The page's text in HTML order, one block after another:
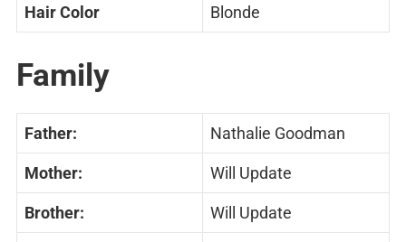
Hair Color Blonde
Family
Father: Nathalie Goodman
Mother: Will Update
Brother: Will Update